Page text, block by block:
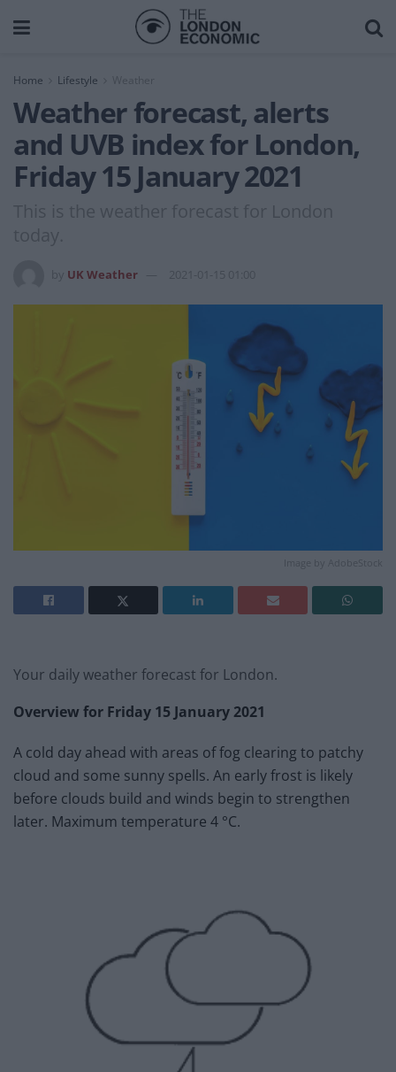
Home Lifestyle Weather
Weather forecast, alerts
and UVB index for London,
Friday 15 January 2021
This is the weather forecast for London
today.
UK Weather 2021-01-15 01:00
Image by AdobeStock
Your daily weather forecast for London.
Overview for Friday 15 January 2021
A cold day ahead with areas of fog clearing to patchy
cloud and some sunny spells. An early frost is likely
before clouds build and winds begin to strengthen
later. Maximum temperature 4 °C.